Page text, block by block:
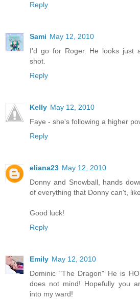
Reply
Sami May 12, 2010
I'd go for Roger. He looks just
shot.
Reply
Kelly May 12, 2010
Faye - she's following a higher
Reply
eliana23 May 12, 2010
Donny and Snowball, hands
of everything that Donny can't,
Good luck!
Reply
Emily May 12, 2010
Dominic "The Dragon" He is
does not mind! Hopefully you
into my ward!